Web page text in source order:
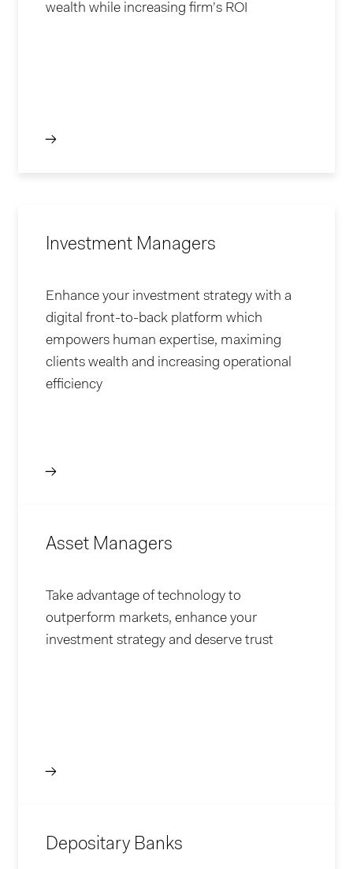
wealth while increasing firm’s ROI
Investment Managers
Enhance your investment strategy with a
digital front-to-back platform which
empowers human expertise, maximing
clients wealth and increasing operational
efficiency
Asset Managers
Take advantage of technology to
outperform markets, enhance your
investment strategy and deserve trust
Depositary Banks